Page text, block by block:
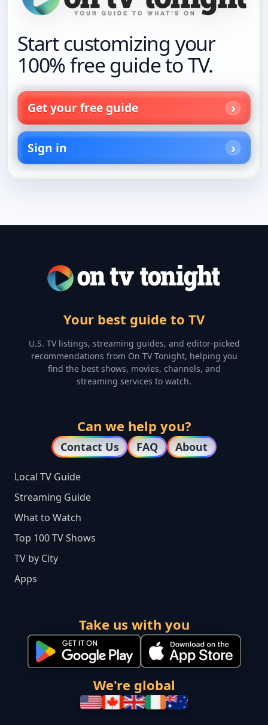
Start customizing your
100% free guide to TV.
Get your free guide
Sign in
Your best guide to TV
U.S. TV listings, streaming guides, and editor-picked
recommendations from On TV Tonight, helping you
find the best shows, movies, channels, and
streaming services to watch.
Can we help you?
Contact Us FAQ About
Local TV Guide
Streaming Guide
What to Watch
Top 100 TV Shows
TV by City
Apps
Take us with you
We're global